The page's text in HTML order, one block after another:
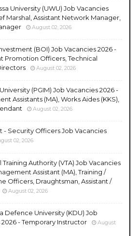
University (UWU) Job Vacancies
Marshal, Assistant Network Manager,
August 02, 2026
(BOI) Job Vacancies 2026 -
Promotion Officers, Technical
August 02, 2026
(PGIM) Job Vacancies 2026 -
Assistants (MA), Works Aides (KKS),
August 02, 2026
- Security Officers Job Vacancies
02, 2026
Authority (VTA) Job Vacancies
Assistant (MA), Training /
Officers, Draughtsman, Assistant /
August 02, 2026
Defence University (KDU) Job
- Temporary Instructor
August